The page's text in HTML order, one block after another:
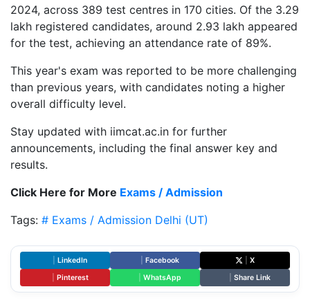
2024, across 389 test centres in 170 cities. Of the 3.29
lakh registered candidates, around 2.93 lakh appeared
for the test, achieving an attendance rate of 89%.
This year's exam was reported to be more challenging
than previous years, with candidates noting a higher
overall difficulty level.
Stay updated with iimcat.ac.in for further
announcements, including the final answer key and
results.
Click Here for More Exams / Admission
Tags: # Exams / Admission Delhi (UT)
LinkedIn Facebook
X
Pinterest WhatsApp Share Link